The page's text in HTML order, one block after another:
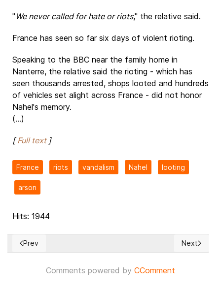
" We never called for hate or riots," the relative said.
France has seen so far six days of violent rioting.
Speaking to the BBC near the family home in
Nanterre, the relative said the rioting - which has
seen thousands arrested, shops looted and hundreds
of vehicles set alight across France - did not honor
Nahel's memory.
(...)
[Full text]
France riots vandalism Nahel looting
arson
Hits: 1944
Previous article: Ukraine 'preparing for a nuclear explosion'
Prev Next
Next
Comments powered by CComment